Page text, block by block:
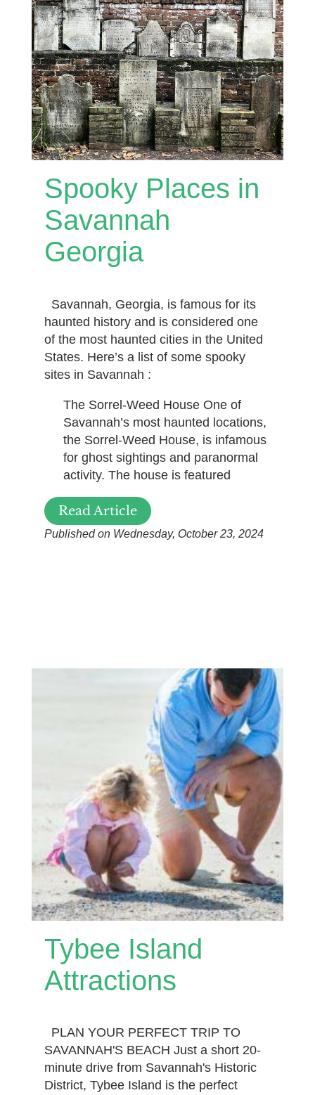
Spooky Places in
Savannah
Georgia
Savannah, Georgia, is famous for its
haunted history and is considered one
of the most haunted cities in the United
States. Here’s a list of some spooky
sites in Savannah :
The Sorrel-Weed House One of
Savannah’s most haunted locations,
the Sorrel-Weed House, is infamous
for ghost sightings and paranormal
activity. The house is featured
Read Article
Published on Wednesday, October 23, 2024
Tybee Island
Attractions
PLAN YOUR PERFECT TRIP TO
SAVANNAH'S BEACH Just a short 20-
minute drive from Savannah's Historic
District, Tybee Island is the perfect